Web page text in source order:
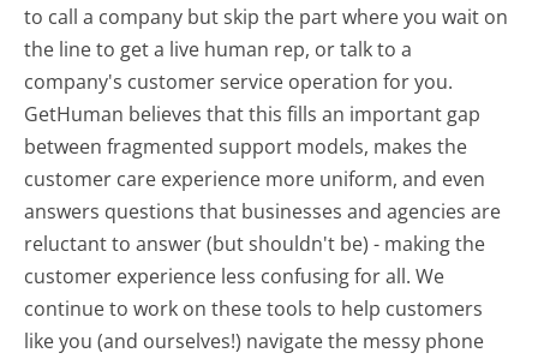
to call a company but skip the part where you wait on
the line to get a live human rep, or talk to a
company's customer service operation for you.
GetHuman believes that this fills an important gap
between fragmented support models, makes the
customer care experience more uniform, and even
answers questions that businesses and agencies are
reluctant to answer (but shouldn't be) - making the
customer experience less confusing for all.We
continue to work on these tools to help customers
like you (and ourselves!) navigate the messy phone